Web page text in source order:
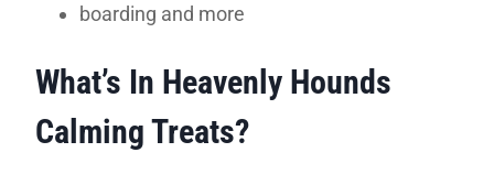
boarding and more
What’s In Heavenly Hounds
Calming Treats?